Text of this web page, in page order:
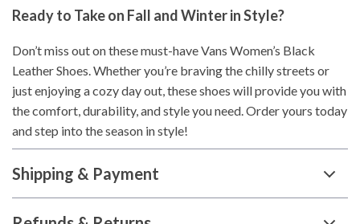
Ready to Take on Fall and Winter in Style?
Don’t miss out on these must-have Vans Women’s Black
Leather Shoes. Whether you’re braving the chilly streets or
just enjoying a cozy day out, these shoes will provide you with
the comfort, durability, and style you need. Order yours today
and step into the season in style!
Shipping & Payment